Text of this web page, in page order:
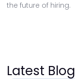
the future of hiring.
Latest Blog